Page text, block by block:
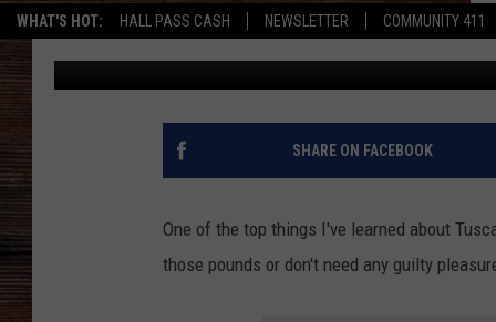
WHAT'S HOT: HALL PASS CASH NEWSLETTER COMMUNITY 411
Dre Day Published: August 31, 2021
SHARE ON FACEBOOK
One of the top things I've learned about
those pounds or don't need any guilty